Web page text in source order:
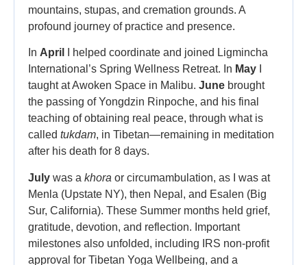
mountains, stupas, and cremation grounds. A
profound journey of practice and presence.
In April
I helped coordinate and joined Ligmincha
International’s Spring Wellness Retreat. In May
taught at Awoken Space in Malibu. June brought
the passing of Yongdzin Rinpoche, and his final
teaching of obtaining real peace, through what is
called tukdam, in Tibetan—remaining in meditation
after his death for 8 days.
July was a khora or circumambulation, as I was at
Menla (Upstate NY), then Nepal, and Esalen (Big
Sur, California). These Summer months held grief,
gratitude, devotion, and reflection. Important
milestones also unfolded, including IRS non-profit
approval for Tibetan Yoga Wellbeing, and a